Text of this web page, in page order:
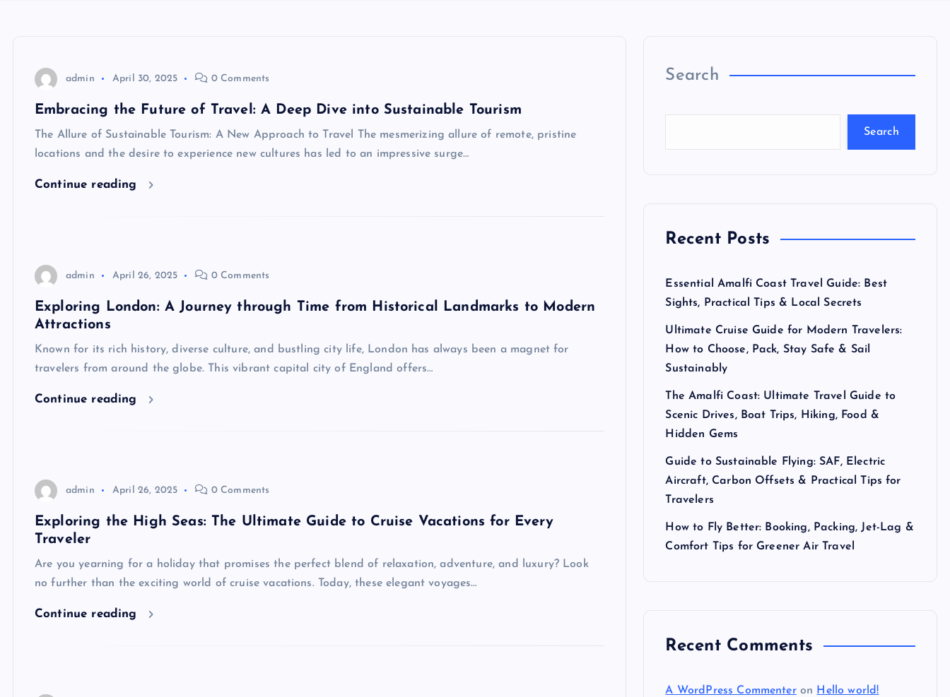
admin April 30, 2025 0 Comments
Embracing the Future of Travel: A Deep Dive into Sustainable Tourism
The Allure of Sustainable Tourism: A New Approach to Travel The mesmerizing allure of remote, pristine
locations and the desire to experience new cultures has led to an impressive surge…
Continue reading
admin April 26, 2025 0 Comments
Exploring London: A Journey through Time from Historical Landmarks to Modern
Attractions
Known for its rich history, diverse culture, and bustling city life, London has always been a magnet for
travelers from around the globe. This vibrant capital city of England offers…
Continue reading
admin April 26, 2025 0 Comments
Exploring the High Seas: The Ultimate Guide to Cruise Vacations for Every
Traveler
Are you yearning for a holiday that promises the perfect blend of relaxation, adventure, and luxury? Look
no further than the exciting world of cruise vacations. Today, these elegant voyages…
Continue reading
Search
Search
Recent Posts
Essential Amalfi Coast Travel Guide: Best
Sights, Practical Tips & Local Secrets
Ultimate Cruise Guide for Modern Travelers:
How to Choose, Pack, Stay Safe & Sail
Sustainably
The Amalfi Coast: Ultimate Travel Guide to
Scenic Drives, Boat Trips, Hiking, Food &
Hidden Gems
Guide to Sustainable Flying: SAF, Electric
Aircraft, Carbon Offsets & Practical Tips for
Travelers
How to Fly Better: Booking, Packing, Jet-Lag &
Comfort Tips for Greener Air Travel
Recent Comments
A WordPress Commenteron Hello world!